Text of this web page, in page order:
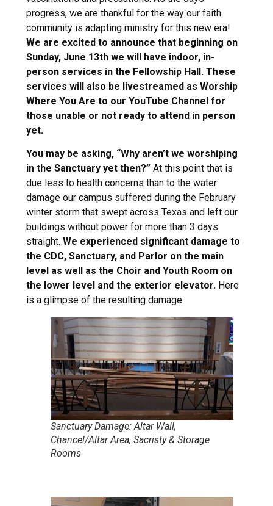
progress, we are thankful for the way our faith
community is adapting ministry for this new era!
We are excited to announce that beginning on
Sunday, June 13th we will have indoor, in-
person services in the Fellowship Hall. These
services will also be livestreamed as Worship
Where You Are to our YouTube Channel for
those unable or not ready to attend in person
yet.
You may be asking, “Why aren’t we worshiping
in the Sanctuary yet then?”At this point that is
due less to health concerns than to the water
damage our campus suffered during the February
winter storm that swept across Texas and left our
buildings without power for more than 3 days
straight. We experienced significant damage to
the CDC, Sanctuary, and Parlor on the main
level as well as the Choir and Youth Room on
the lower level and the exterior elevator.Here
is a glimpse of the resulting damage:
Sanctuary Damage: Altar Wall,
Chancel/Altar Area, Sacristy & Storage
Rooms